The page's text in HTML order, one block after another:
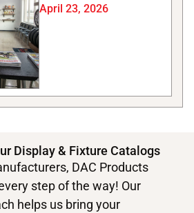
April 23, 2026
Display & Fixture Catalogs
DAC Products
step of the way! Our
helps us bring your